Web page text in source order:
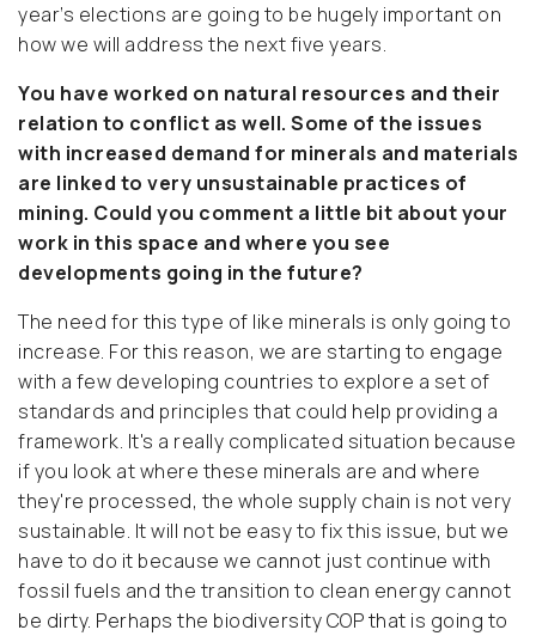
year’s elections are going to be hugely important on
how we will address the next five years.
You have worked on natural resources and their
relation to conflict as well. Some of the issues
with increased demand for minerals and materials
are linked to very unsustainable practices of
mining. Could you comment a little bit about your
work in this space and where you see
developments going in the future?
The need for this type of like minerals is only going to
increase. For this reason, we are starting to engage
with a few developing countries to explore a set of
standards and principles that could help providing a
framework. It's a really complicated situation because
if you look at where these minerals are and where
they're processed, the whole supply chain is not very
sustainable. It will not be easy to fix this issue, but we
have to do it because we cannot just continue with
fossil fuels and the transition to clean energy cannot
be dirty. Perhaps the biodiversity COP that is going to